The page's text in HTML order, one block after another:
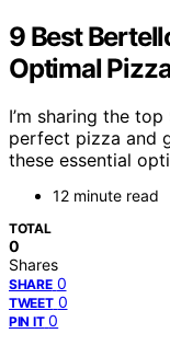
9 Best
Optimal
I’m sharing the
perfect pizza and
these essential
12 minute read
TOTAL
0
Shares
SHARE 0
TWEET 0
PIN IT 0